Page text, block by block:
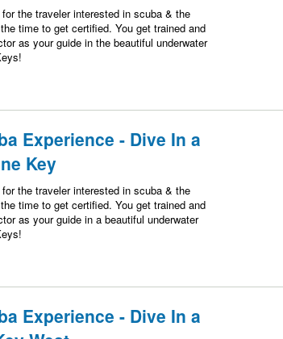
the traveler interested in scuba & the
time to get certified. You get trained and
as your guide in the beautiful underwater
Experience - Dive In a
Key
the traveler interested in scuba & the
time to get certified. You get trained and
as your guide in a beautiful underwater
Experience - Dive In a